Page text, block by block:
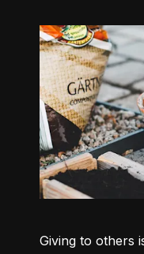
Giving to others